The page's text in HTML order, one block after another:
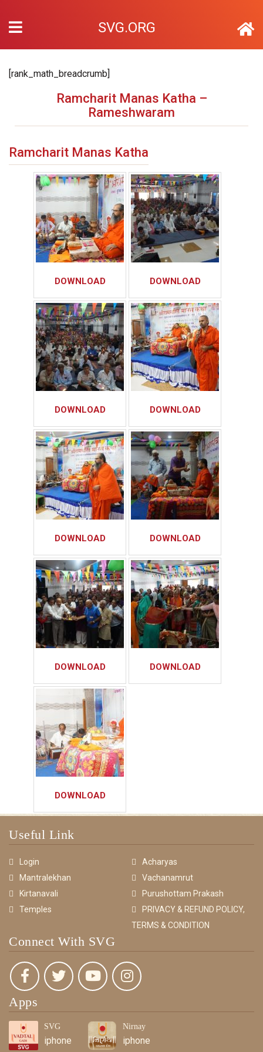
SVG.ORG
[rank_math_breadcrumb]
Ramcharit Manas Katha –
Rameshwaram
Ramcharit Manas Katha
DOWNLOAD DOWNLOAD
DOWNLOAD DOWNLOAD
DOWNLOAD DOWNLOAD
DOWNLOAD DOWNLOAD
DOWNLOAD
Useful Link
Login
Acharyas
Mantralekhan
Vachanamrut
Kirtanavali
Purushottam Prakash
Temples
PRIVACY & REFUND POLICY,
TERMS & CONDITION
Connect With SVG
Apps
SVG
iphone
Nirnay
iphone